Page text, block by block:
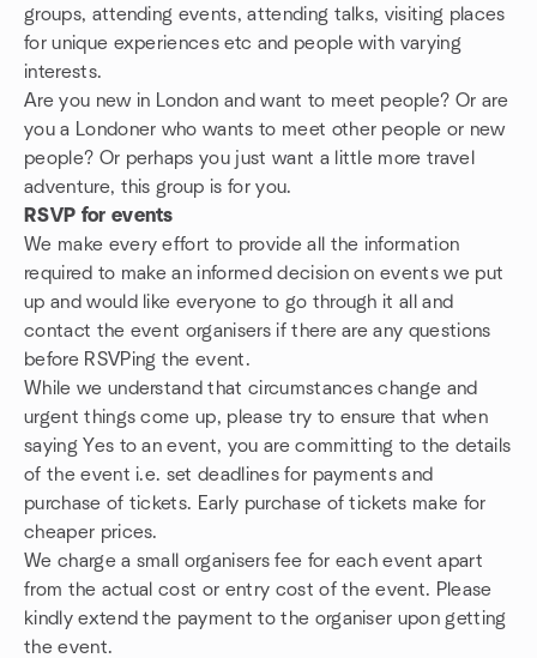
groups, attending events, attending talks, visiting places
for unique experiences etc and people with varying
interests.
Are you new in London and want to meet people? Or are
you a Londoner who wants to meet other people or new
people? Or perhaps you just want a little more travel
adventure, this group is for you.
RSVP for events
We make every effort to provide all the information
required to make an informed decision on events we put
up and would like everyone to go through it all and
contact the event organisers if there are any questions
before RSVPing the event.
While we understand that circumstances change and
urgent things come up, please try to ensure that when
saying Yes to an event, you are committing to the details
of the event i.e. set deadlines for payments and
purchase of tickets. Early purchase of tickets make for
cheaper prices.
We charge a small organisers fee for each event apart
from the actual cost or entry cost of the event. Please
kindly extend the payment to the organiser upon getting
the event.